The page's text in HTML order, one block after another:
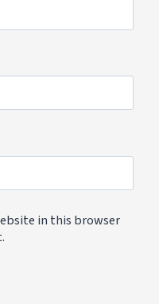
in this browser